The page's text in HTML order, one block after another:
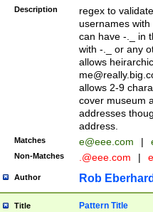
Description
regex to
usernames
can have -._ in
with -._ or any
allows
allows 2-9
cover museum
addresses
address.
Matches e@eee.com |
Non-Matches .@eee.com |
Author Rob
Title Pattern Title